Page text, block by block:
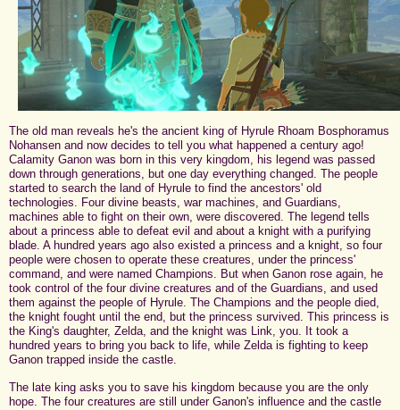
The old man reveals he's the ancient king of Hyrule Rhoam Bosphoramus
Nohansen and now decides to tell you what happened a century ago!
Calamity Ganon was born in this very kingdom, his legend was passed
down through generations, but one day everything changed. The people
started to search the land of Hyrule to find the ancestors' old
technologies. Four divine beasts, war machines, and Guardians,
machines able to fight on their own, were discovered. The legend tells
about a princess able to defeat evil and about a knight with a purifying
blade. A hundred years ago also existed a princess and a knight, so four
people were chosen to operate these creatures, under the princess'
command, and were named Champions. But when Ganon rose again, he
took control of the four divine creatures and of the Guardians, and used
them against the people of Hyrule. The Champions and the people died,
the knight fought until the end, but the princess survived. This princess is
the King's daughter, Zelda, and the knight was Link, you. It took a
hundred years to bring you back to life, while Zelda is fighting to keep
Ganon trapped inside the castle.
The late king asks you to save his kingdom because you are the only
hope. The four creatures are still under Ganon's influence and the castle